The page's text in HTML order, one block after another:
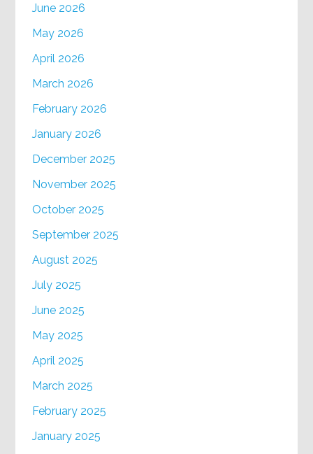
June 2026
May 2026
April 2026
March 2026
February 2026
January 2026
December 2025
November 2025
October 2025
September 2025
August 2025
July 2025
June 2025
May 2025
April 2025
March 2025
February 2025
January 2025